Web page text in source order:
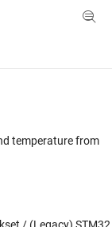
Toggle
temperature from
/ (Legacy) STM32